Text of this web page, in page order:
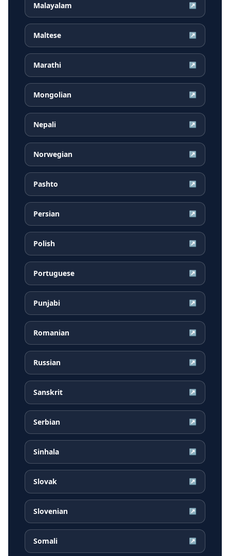
Malayalam ↗
Maltese ↗
Marathi ↗
Mongolian ↗
Nepali ↗
Norwegian ↗
Pashto ↗
Persian ↗
Polish ↗
Portuguese ↗
Punjabi ↗
Romanian ↗
Russian ↗
Sanskrit ↗
Serbian ↗
Sinhala ↗
Slovak ↗
Slovenian ↗
Somali ↗